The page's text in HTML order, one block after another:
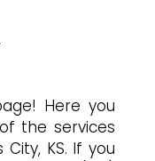
Here you
the services
KS. If you